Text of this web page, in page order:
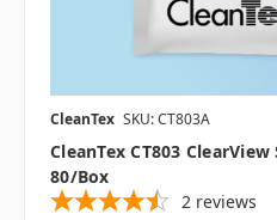
CleanTex SKU: CT803A
CleanTex CT803
80/box
2 reviews